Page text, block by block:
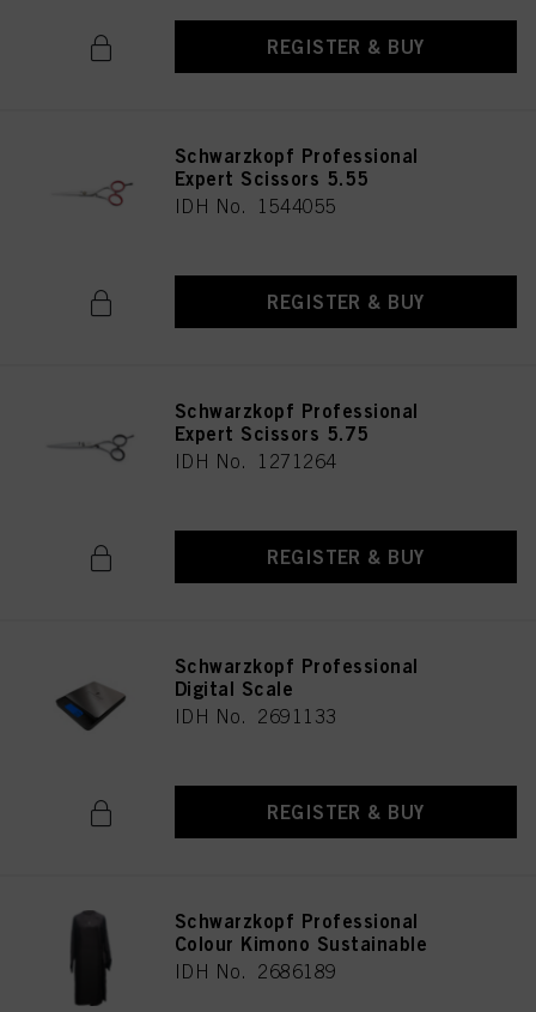
REGISTER & BUY
Schwarzkopf Professional
Expert Scissors 5.55
IDH No. 1544055
REGISTER & BUY
Schwarzkopf Professional
Expert Scissors 5.75
IDH No. 1271264
REGISTER & BUY
Schwarzkopf Professional
Digital Scale
IDH No. 2691133
REGISTER & BUY
Schwarzkopf Professional
Colour Kimono Sustainable
IDH No. 2686189